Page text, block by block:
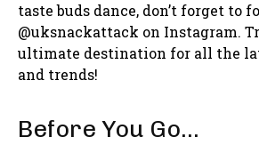
taste buds dance, don’t forget to
@uksnackattack on Instagram.
ultimate destination for all the
and trends!
Before You Go…